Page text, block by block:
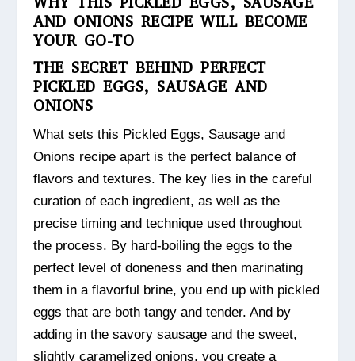
AND ONIONS RECIPE WILL BECOME
YOUR GO-TO
THE SECRET BEHIND PERFECT
PICKLED EGGS, SAUSAGE AND
ONIONS
What sets this Pickled Eggs, Sausage and
Onions recipe apart is the perfect balance of
flavors and textures. The key lies in the careful
curation of each ingredient, as well as the
precise timing and technique used throughout
the process. By hard-boiling the eggs to the
perfect level of doneness and then marinating
them in a flavorful brine, you end up with pickled
eggs that are both tangy and tender. And by
adding in the savory sausage and the sweet,
slightly caramelized onions, you create a